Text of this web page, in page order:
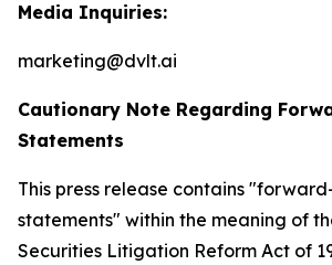
Media Inquiries:
marketing@dvlt.ai
Cautionary Note Regarding
Statements
This press release contains
statements" within the meaning of
Securities Litigation Reform Act of